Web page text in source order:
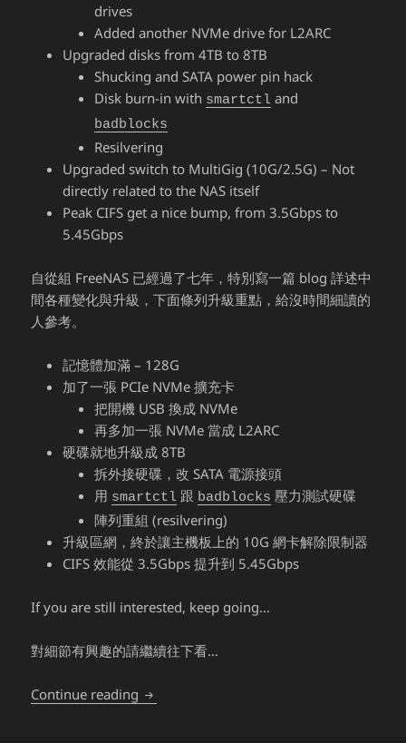
drives
Added another NVMe drive for L2ARC
Upgraded disks from 4TB to 8TB
Shucking and SATA power pin hack
Disk burn-in with smartctl and
badblocks
Resilvering
Upgraded switch to MultiGig (10G/2.5G) – Not
directly related to the NAS itself
Peak CIFS get a nice bump, from 3.5Gbps to
5.45Gbps
自從組 FreeNAS 已經過了七年，特別寫一篇 blog 詳述中
間各種變化與升級，下面條列升級重點，給沒時間細讀的
人參考。
記憶體加滿 – 128G
加了一張 PCIe NVMe 擴充卡
把開機 USB 換成 NVMe
再多加一張 NVMe 當成 L2ARC
硬碟就地升級成 8TB
拆外接硬碟，改 SATA 電源接頭
用 smartctl 跟 badblocks 壓力測試硬碟
陣列重組 (resilvering)
升級區網，終於讓主機板上的 10G 網卡解除限制器
CIFS 效能從 3.5Gbps 提升到 5.45Gbps
If you are still interested, keep going…
對細節有興趣的請繼續往下看…
Continue reading TrueNAS (FreeNAS) – 7 years later